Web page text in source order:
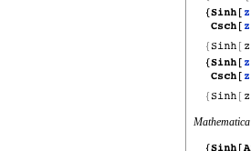
Mathematica